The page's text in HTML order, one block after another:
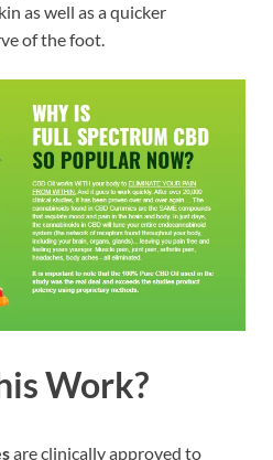
as well as a quicker
of the foot.
Work?
are clinically approved to